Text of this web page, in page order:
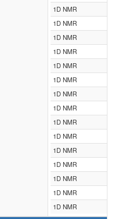
1D NMR
1D NMR
1D NMR
1D NMR
1D NMR
1D NMR
1D NMR
1D NMR
1D NMR
1D NMR
1D NMR
1D NMR
1D NMR
1D NMR
1D NMR